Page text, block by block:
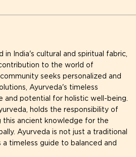
in India's cultural and spiritual fabric,
to the world of
seeks personalized and
Ayurveda's timeless
and potential for holistic well-being.
holds the responsibility of
this ancient knowledge for the
Ayurveda is not just a traditional
timeless guide to balanced and